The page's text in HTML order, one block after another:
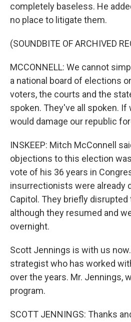
completely baseless. He
no place to litigate them.
(SOUNDBITE OF ARCHIVED
MCCONNELL: We cannot
a national board of elections
voters, the courts and the
spoken. They've all spoken. If
would damage our republic
INSKEEP: Mitch McConnell
objections to this election
vote of his 36 years in
insurrectionists were already
Capitol. They briefly
although they resumed and
overnight.
Scott Jennings is with us
strategist who has worked
over the years. Mr. Jennings,
program.
SCOTT JENNINGS: Thanks